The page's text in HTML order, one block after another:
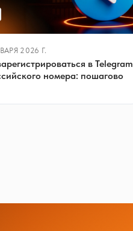
2026 Г.
в Telegram
номера: пошагово